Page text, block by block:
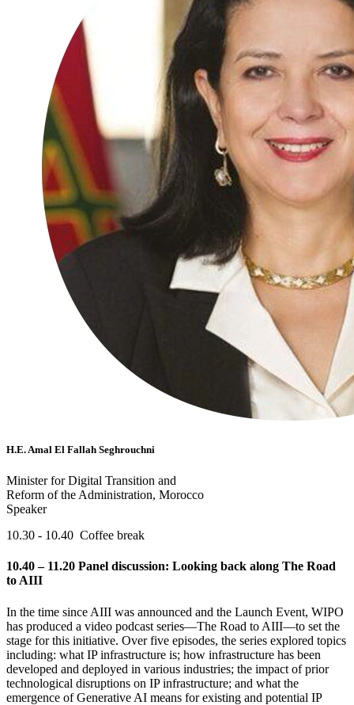
H.E. Amal El Fallah Seghrouchni
Minister for Digital Transition and
Reform of the Administration, Morocco
Speaker
10.30 - 10.40 Coffee break
10.40 – 11.20 Panel discussion: Looking back along The Road
to AIII
In the time since AIII was announced and the Launch Event, WIPO
has produced a video podcast series—The Road to AIII—to set the
stage for this initiative. Over five episodes, the series explored topics
including: what IP infrastructure is; how infrastructure has been
developed and deployed in various industries; the impact of prior
technological disruptions on IP infrastructure; and what the
emergence of Generative AI means for existing and potential IP